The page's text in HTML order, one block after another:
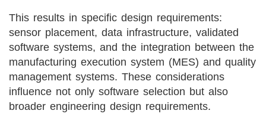
This results in specific design requirements:
sensor placement, data infrastructure, validated
software systems, and the integration between the
manufacturing execution system (MES) and quality
management systems. These considerations
influence not only software selection but also
broader engineering design requirements.